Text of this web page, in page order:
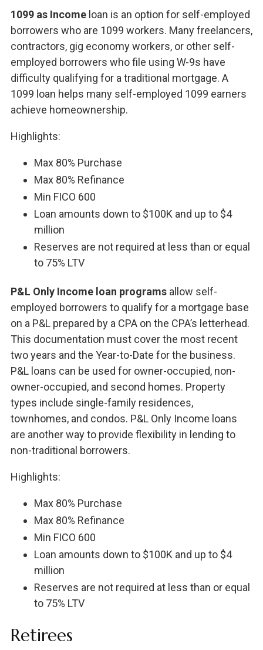
1099 as Incomeloan is an option for self-employed
borrowers who are 1099 workers. Many freelancers,
contractors, gig economy workers, or other self-
employed borrowers who file using W-9s have
difficulty qualifying for a traditional mortgage. A
1099 loan helps many self-employed 1099 earners
achieve homeownership.
Highlights:
Max 80% Purchase
Max 80% Refinance
Min FICO 600
Loan amounts down to $100K and up to $4
million
Reserves are not required at less than or equal
to 75% LTV
P&L Only Income loan programsallow self-
employed borrowers to qualify for a mortgage base
on a P&L prepared by a CPA on the CPA’s letterhead.
This documentation must cover the most recent
two years and the Year-to-Date for the business.
P&L loans can be used for owner-occupied, non-
owner-occupied, and second homes. Property
types include single-family residences,
townhomes, and condos. P&L Only Income loans
are another way to provide flexibility in lending to
non-traditional borrowers.
Highlights:
Max 80% Purchase
Max 80% Refinance
Min FICO 600
Loan amounts down to $100K and up to $4
million
Reserves are not required at less than or equal
to 75% LTV
Retirees